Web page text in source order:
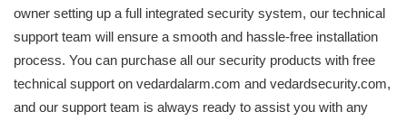
owner setting up a full integrated security system, our technical
support team will ensure a smooth and hassle-free installation
process. You can purchase all our security products with free
technical support on vedardalarm.com and vedardsecurity.com,
and our support team is always ready to assist you with any